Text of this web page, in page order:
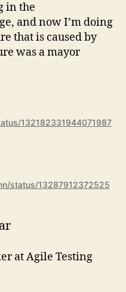
in the
and now I’m doing
that is caused by
was a mayor
132182331944071987
status/13287912372525
at Agile Testing